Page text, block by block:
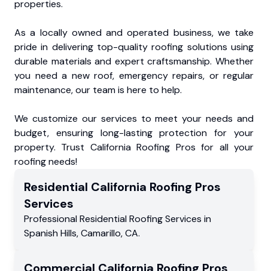
properties.
As a locally owned and operated business, we take
pride in delivering top-quality roofing solutions using
durable materials and expert craftsmanship. Whether
you need a new roof, emergency repairs, or regular
maintenance, our team is here to help.
We customize our services to meet your needs and
budget, ensuring long-lasting protection for your
property. Trust California Roofing Pros for all your
roofing needs!
Residential California Roofing Pros
Services
Professional Residential Roofing Services in
Spanish Hills,Camarillo,CA.
Commercial California Roofing Pros